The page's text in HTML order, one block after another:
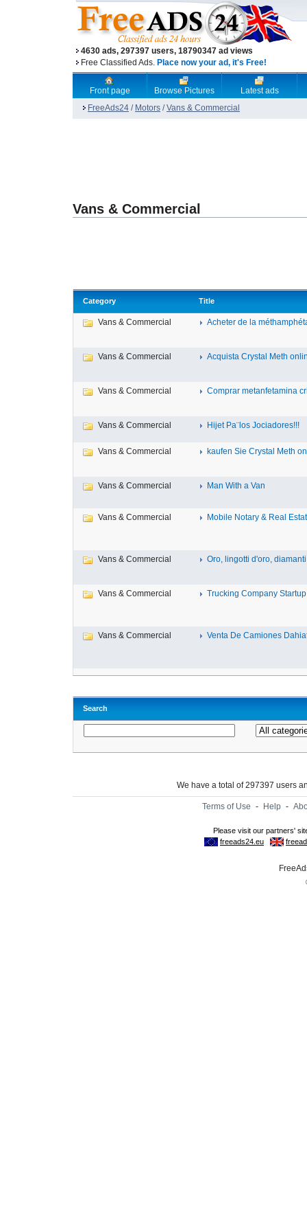
4630 ads, 297397 users, 18790347 ad views
Free Classified Ads. Place now your ad, it's Free!
Front page Browse Pictures
Latest ads
FreeAds24 / Motors /Vans & Commercial
Vans & Commercial
Category Title
Vans & Commercial Acheter de la
Vans & Commercial Acquista Crystal Meth
Vans & Commercial Comprar metanfetamina
Vans & Commercial Hijet Pa¨los Jociadores!!!
Vans & Commercial kaufen Sie Crystal Meth
Vans & Commercial Man With a Van
Vans & Commercial Mobile Notary & Real
Vans & Commercial Oro, lingotti d'oro,
Vans & Commercial Trucking Company
Vans & Commercial Venta De Camiones
Search
We have a total of 297397 users
Terms of Use - Help -